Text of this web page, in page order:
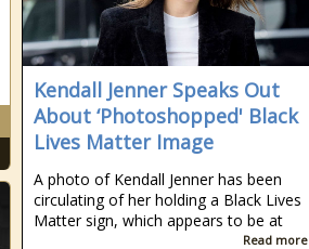
Kendall Jenner Speaks Out
About ‘Photoshopped' Black
Lives Matter Image
A photo of Kendall Jenner has been
circulating of her holding a Black Lives
Matter sign, which appears to be at
Read more